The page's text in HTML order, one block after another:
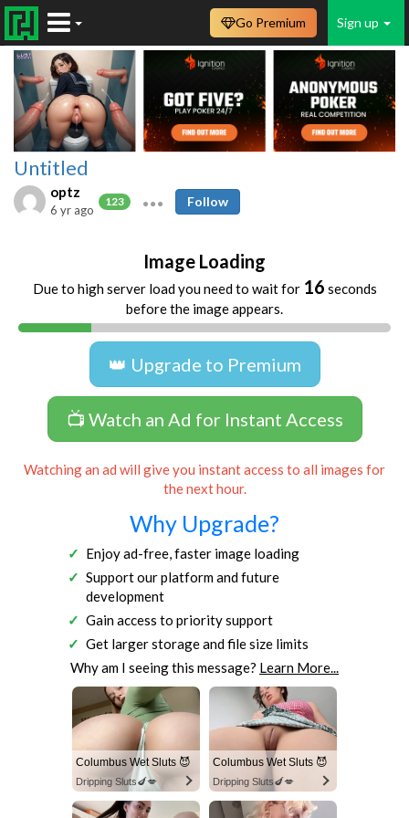
Sign up
Go Premium
Untitled
optz
123
6 yr ago
Follow
Image Loading
Due to high server load you need to wait for 16 seconds
before the image appears.
👑 Upgrade to Premium
📺 Watch an Ad for Instant Access
Watching an ad will give you instant access to all images for
the next hour.
Why Upgrade?
Enjoy ad-free, faster image loading
Support our platform and future
development
Gain access to priority support
Get larger storage and file size limits
Why am I seeing this message? Learn More...
Columbus Wet Sluts 😈
Dripping Sluts🍆💋
Columbus Wet Sluts 😈
Dripping Sluts🍆💋